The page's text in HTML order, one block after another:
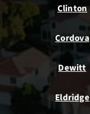
Clinton
Cordova
Dewitt
Eldridge